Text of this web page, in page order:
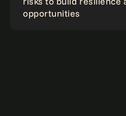
opportunities